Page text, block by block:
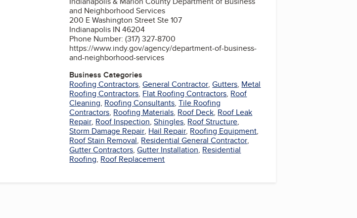
and Neighborhood Services
200 E Washington Street Ste 107
Indianapolis IN 46204
Phone Number: (317) 327-8700
https://www.indy.gov/agency/department-of-business-
and-neighborhood-services
Business Categories
Roofing Contractors,General Contractor,Gutters, Metal
Roofing Contractors, Flat Roofing Contractors, Roof
Cleaning, Roofing Consultants,Tile Roofing
Contractors, Roofing Materials, Roof Deck, Roof Leak
Repair, Roof Inspection,Shingles, Roof Structure,
Storm Damage Repair, Hail Repair, Roofing Equipment,
Roof Stain Removal, Residential General Contractor,
Gutter Contractors,Gutter Installation, Residential
Roofing, Roof Replacement